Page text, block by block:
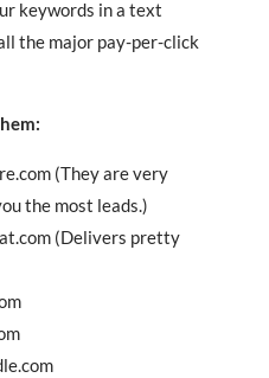
keywords in a text
the major pay-per-click
(They are very
the most leads.)
(Delivers pretty